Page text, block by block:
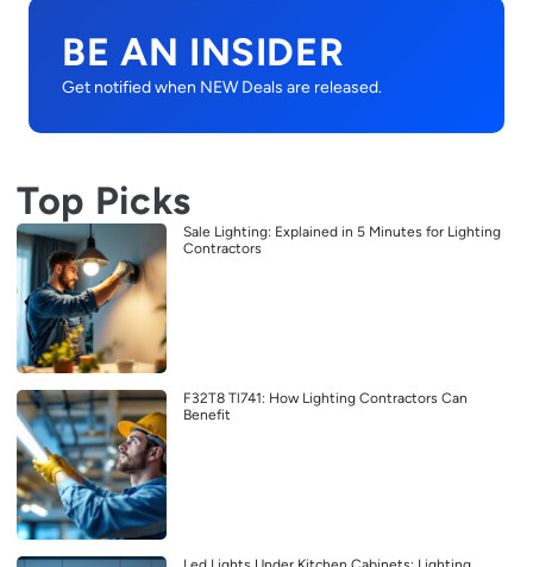
BE AN INSIDER
Get notified when NEW Deals are released.
Top Picks
Sale Lighting: Explained in 5 Minutes for Lighting
Contractors
F32T8 Tl741: How Lighting Contractors Can
Benefit